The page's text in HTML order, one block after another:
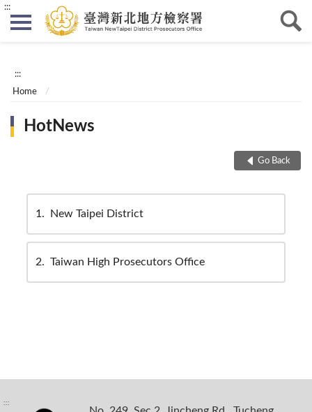
:::
:::
Home
HotNews
Go Back
1 New Taipei District
2 Taiwan High Prosecutors Office
:::